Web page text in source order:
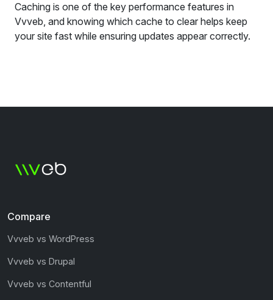
Caching is one of the key performance features in
Vvveb, and knowing which cache to clear helps keep
your site fast while ensuring updates appear correctly.
Compare
Vvveb vs WordPress
Vvveb vs Drupal
Vvveb vs Contentful